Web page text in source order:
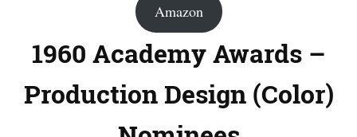
Amazon
1960 Academy Awards –
Production Design (Color)